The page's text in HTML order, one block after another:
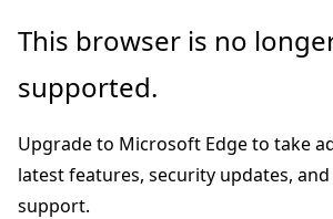
Skip
main
Skip
Ask
chat
experience
This browser is no
supported.
Upgrade to Microsoft Edge to take
latest features, security updates,
support.